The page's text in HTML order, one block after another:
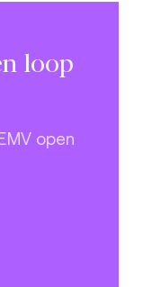
loop
open